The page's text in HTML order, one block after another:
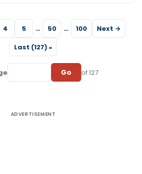
4 5 … 50 … 100
Next →
Last (127) »
Go of 127
ADVERTISEMENT